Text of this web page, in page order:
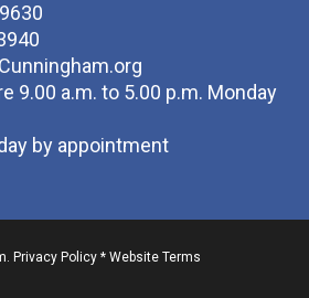
9.00 a.m. to 5.00 p.m. Monday
by appointment
Privacy Policy* Website Terms